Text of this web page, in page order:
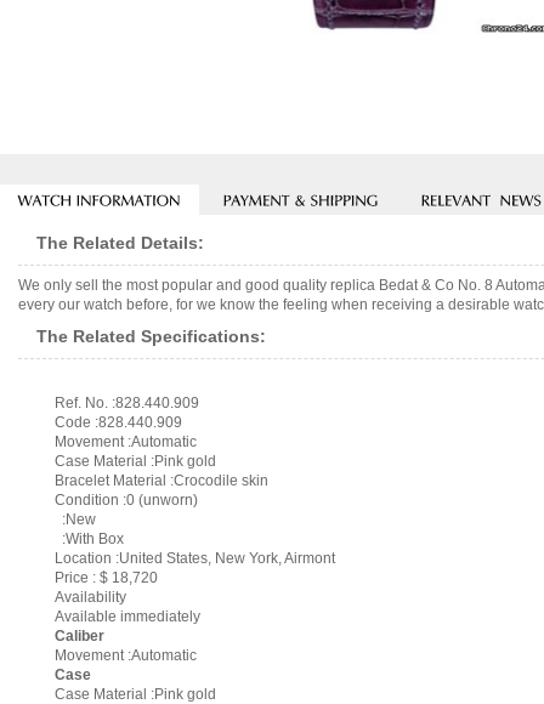
The Related Details:
We only sell the most popular and good quality replica Bedat & Co No. 8
every our watch before, for we know the feeling when receiving a desirable
The Related Specifications:
Ref. No. :828.440.909
Code :828.440.909
Movement :Automatic
Case Material :Pink gold
Bracelet Material :Crocodile skin
Condition :0 (unworn)
:New
:With Box
Location :United States, New York, Airmont
Price : $ 18,720
Availability
Available immediately
Caliber
Movement :Automatic
Case
Case Material :Pink gold